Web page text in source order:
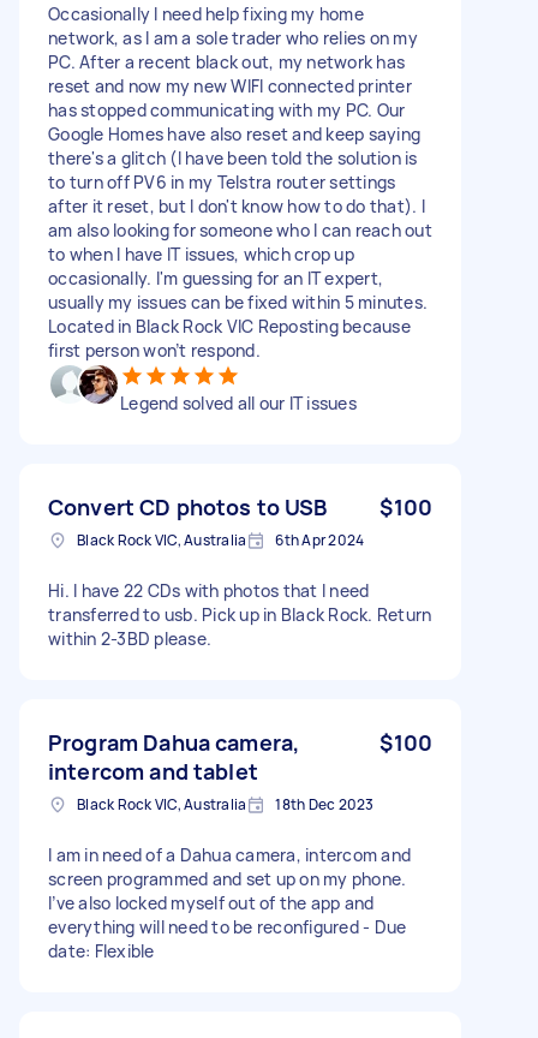
Occasionally I need help fixing my home
network, as l am a sole trader who relies on my
PC. After a recent black out, my network has
reset and now my new WIFI connected printer
has stopped communicating with my PC. Our
Google Homes have also reset and keep saying
there's a glitch (I have been told the solution is
to turn off PV6 in my Telstra router settings
after it reset, but I don't know how to do that). I
am also looking for someone who I can reach out
to when I have IT issues, which crop up
occasionally. I'm guessing for an IT expert,
usually my issues can be fixed within 5 minutes.
Located in Black Rock VIC Reposting because
first person won’t respond.
Legend solved all our IT issues
Convert CD photos to USB $100
Black Rock VIC, Australia 6th Apr 2024
Hi. I have 22 CDs with photos that I need
transferred to usb. Pick up in Black Rock. Return
within 2-3BD please.
Program Dahua camera,
intercom and tablet
$100
Black Rock VIC, Australia 18th Dec 2023
I am in need of a Dahua camera, intercom and
screen programmed and set up on my phone.
I’ve also locked myself out of the app and
everything will need to be reconfigured - Due
date: Flexible